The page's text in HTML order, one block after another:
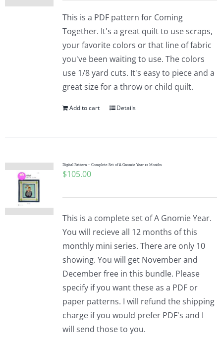
This is a PDF pattern for Coming
Together. It's a great quilt to use scraps,
your favorite colors or that line of fabric
you've been waiting to use. The colors
use 1/8 yard cuts. It's easy to piece and a
great size for a throw or child quilt.
Add to cart Details
Digital Pattern – Complete Set of A Gnomie Year 12 Months
$105.00
This is a complete set of A Gnomie Year.
You will recieve all 12 months of this
monthly mini series. There are only 10
showing. You will get November and
December free in this bundle. Please
specify if you want these as a PDF or
paper patterns. I will refund the shipping
charge if you would prefer PDF's and I
will send those to you.